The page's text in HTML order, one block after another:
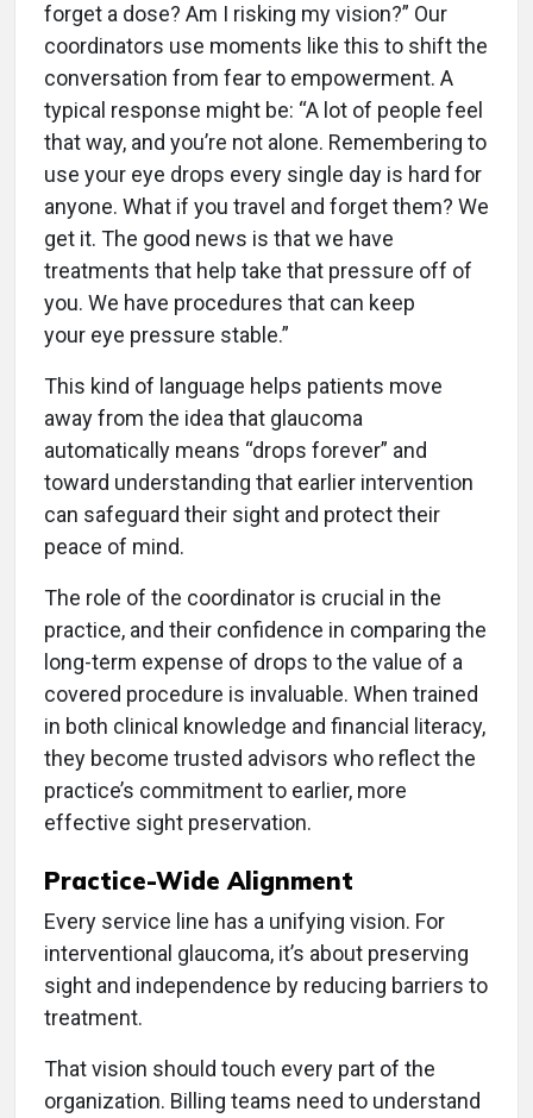
forget a dose? Am I risking my vision?” Our
coordinators use moments like this to shift the
conversation from fear to empowerment. A
typical response might be: “A lot of people feel
that way, and you’re not alone. Remembering to
use your eye drops every single day is hard for
anyone. What if you travel and forget them? We
get it. The good news is that we have
treatments that help take that pressure off of
you. We have procedures that can keep
your eye pressure stable.”
This kind of language helps patients move
away from the idea that glaucoma
automatically means “drops forever” and
toward understanding that earlier intervention
can safeguard their sight and protect their
peace of mind.
The role of the coordinator is crucial in the
practice, and their confidence in comparing the
long-term expense of drops to the value of a
covered procedure is invaluable. When trained
in both clinical knowledge and financial literacy,
they become trusted advisors who reflect the
practice’s commitment to earlier, more
effective sight preservation.
Practice-Wide Alignment
Every service line has a unifying vision. For
interventional glaucoma, it’s about preserving
sight and independence by reducing barriers to
treatment.
That vision should touch every part of the
organization. Billing teams need to understand